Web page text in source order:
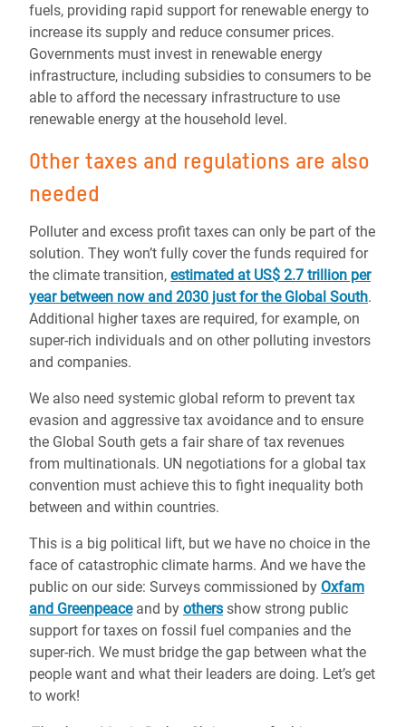
fuels, providing rapid support for renewable energy to
increase its supply and reduce consumer prices.
Governments must invest in renewable energy
infrastructure, including subsidies to consumers to be
able to afford the necessary infrastructure to use
renewable energy at the household level.
Other taxes and regulations are also
needed
Polluter and excess profit taxes can only be part of the
solution. They won’t fully cover the funds required for
the climate transition, estimated at US$ 2.7 trillion per
year between now and 2030 just for the Global South.
Additional higher taxes are required, for example, on
super-rich individuals and on other polluting investors
and companies.
We also need systemic global reform to prevent tax
evasion and aggressive tax avoidance and to ensure
the Global South gets a fair share of tax revenues
from multinationals. UN negotiations for a global tax
convention must achieve this to fight inequality both
between and within countries.
This is a big political lift, but we have no choice in the
face of catastrophic climate harms. And we have the
public on our side: Surveys commissioned by Oxfam
and Greenpeaceand by others show strong public
support for taxes on fossil fuel companies and the
super-rich. We must bridge the gap between what the
people want and what their leaders are doing. Let’s get
to work!